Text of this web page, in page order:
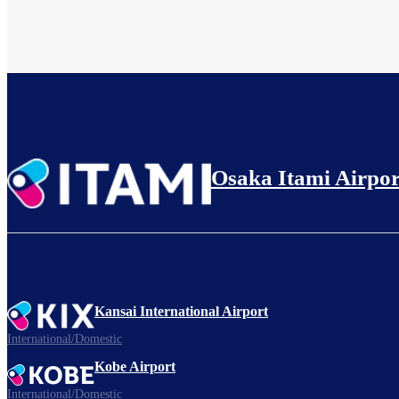
Osaka Itami
Kansai International Airport
International/Domestic
Kobe Airport
International/Domestic